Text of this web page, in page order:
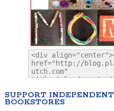
SUPPORT INDEPENDENT
BOOKSTORES